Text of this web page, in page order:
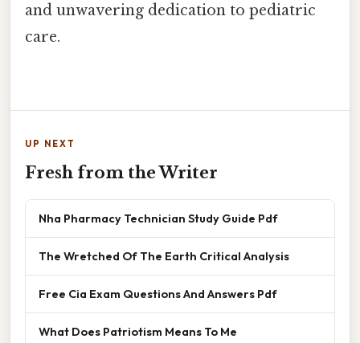
and unwavering dedication to pediatric
care.
UP NEXT
Fresh from the Writer
Nha Pharmacy Technician Study Guide Pdf
The Wretched Of The Earth Critical Analysis
Free Cia Exam Questions And Answers Pdf
What Does Patriotism Means To Me